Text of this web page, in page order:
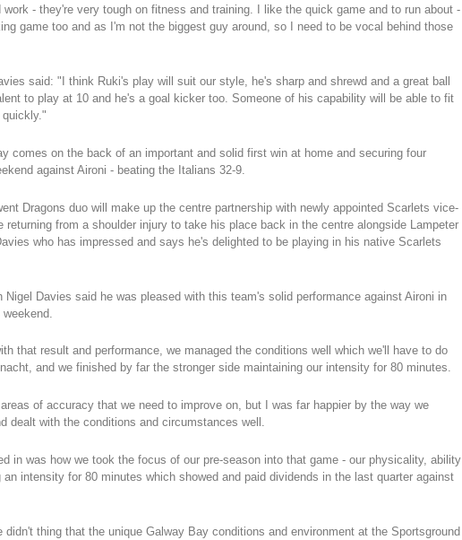
work - they're very tough on fitness and training. I like the quick game and to run about -
game too and as I'm not the biggest guy around, so I need to be vocal behind those
said: "I think Ruki's play will suit our style, he's sharp and shrewd and a great ball
to play at 10 and he's a goal kicker too. Someone of his capability will be able to fit
comes on the back of an important and solid first win at home and securing four
against Aironi - beating the Italians 32-9.
Dragons duo will make up the centre partnership with newly appointed Scarlets vice-
returning from a shoulder injury to take his place back in the centre alongside Lampeter
who has impressed and says he's delighted to be playing in his native Scarlets
Nigel Davies said he was pleased with this team's solid performance against Aironi in
that result and performance, we managed the conditions well which we'll have to do
and we finished by far the stronger side maintaining our intensity for 80 minutes.
of accuracy that we need to improve on, but I was far happier by the way we
dealt with the conditions and circumstances well.
in was how we took the focus of our pre-season into that game - our physicality, ability
an intensity for 80 minutes which showed and paid dividends in the last quarter against
didn't thing that the unique Galway Bay conditions and environment at the Sportsground